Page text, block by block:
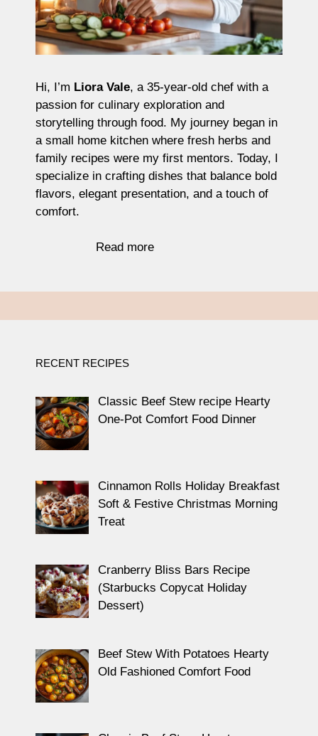
Hi, I’m Liora Vale, a 35-year-old chef with a
passion for culinary exploration and
storytelling through food. My journey began in
a small home kitchen where fresh herbs and
family recipes were my first mentors. Today, I
specialize in crafting dishes that balance bold
flavors, elegant presentation, and a touch of
comfort.
Read more
RECENT RECIPES
Classic Beef Stew recipe Hearty
One-Pot Comfort Food Dinner
Cinnamon Rolls Holiday Breakfast
Soft & Festive Christmas Morning
Treat
Cranberry Bliss Bars Recipe
(Starbucks Copycat Holiday
Dessert)
Beef Stew With Potatoes Hearty
Old Fashioned Comfort Food